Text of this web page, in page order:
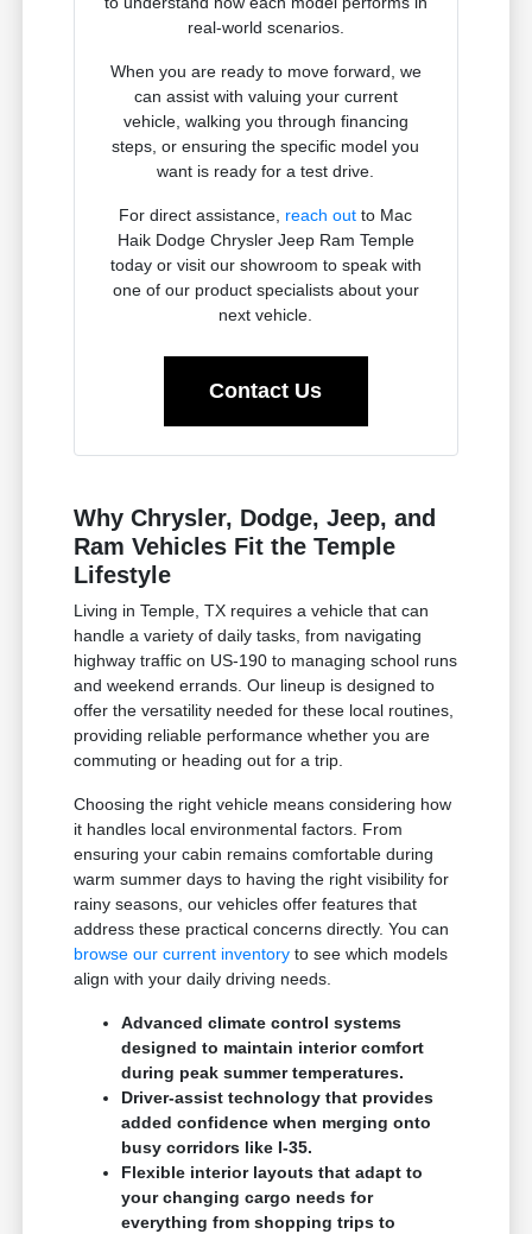
real-world scenarios.
When you are ready to move forward, we
can assist with valuing your current
vehicle, walking you through financing
steps, or ensuring the specific model you
want is ready for a test drive.
For direct assistance, reach out to Mac
Haik Dodge Chrysler Jeep Ram Temple
today or visit our showroom to speak with
one of our product specialists about your
next vehicle.
Contact Us
Why Chrysler, Dodge, Jeep, and
Ram Vehicles Fit the Temple
Lifestyle
Living in Temple, TX requires a vehicle that can
handle a variety of daily tasks, from navigating
highway traffic on US-190 to managing school runs
and weekend errands. Our lineup is designed to
offer the versatility needed for these local routines,
providing reliable performance whether you are
commuting or heading out for a trip.
Choosing the right vehicle means considering how
it handles local environmental factors. From
ensuring your cabin remains comfortable during
warm summer days to having the right visibility for
rainy seasons, our vehicles offer features that
address these practical concerns directly. You can
browse our current inventory to see which models
align with your daily driving needs.
Advanced climate control systems
designed to maintain interior comfort
during peak summer temperatures.
Driver-assist technology that provides
added confidence when merging onto
busy corridors like I-35.
Flexible interior layouts that adapt to
your changing cargo needs for
everything from shopping trips to